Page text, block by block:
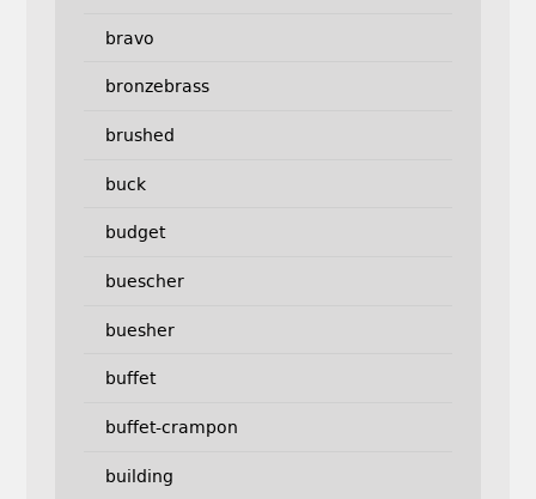
bravo
bronzebrass
brushed
buck
budget
buescher
buesher
buffet
buffet-crampon
building